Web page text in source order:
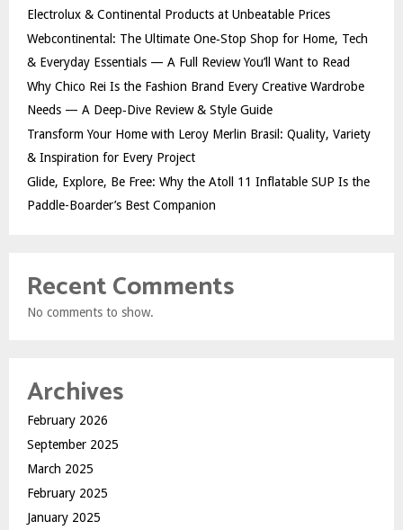
Electrolux & Continental Products at Unbeatable Prices
Webcontinental: The Ultimate One‑Stop Shop for Home, Tech
& Everyday Essentials — A Full Review You’ll Want to Read
Why Chico Rei Is the Fashion Brand Every Creative Wardrobe
Needs — A Deep‑Dive Review & Style Guide
Transform Your Home with Leroy Merlin Brasil: Quality, Variety
& Inspiration for Every Project
Glide, Explore, Be Free: Why the Atoll 11 Inflatable SUP Is the
Paddle-Boarder’s Best Companion
Recent Comments
No comments to show.
Archives
February 2026
September 2025
March 2025
February 2025
January 2025